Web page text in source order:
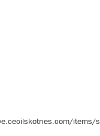
items/